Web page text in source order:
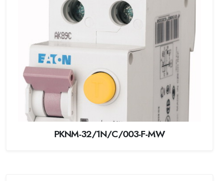
PKNM-32/1N/C/003-F-MW